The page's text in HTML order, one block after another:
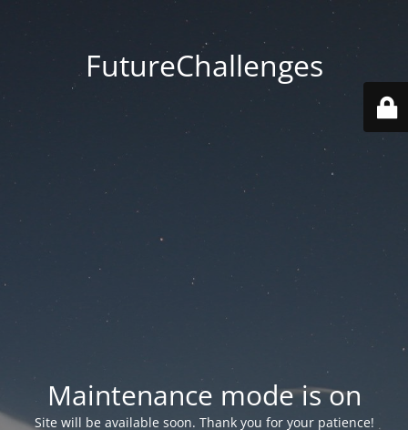
FutureChallenges
Maintenance mode is on
Site will be available soon. Thank you for your patience!